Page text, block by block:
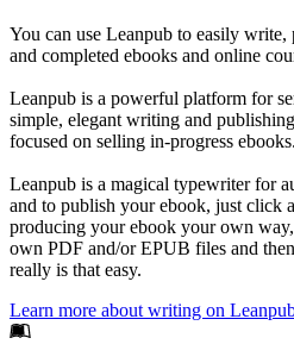
You can use Leanpub to easily write,
and completed ebooks and online
Leanpub is a powerful platform for
simple, elegant writing and
focused on selling in-progress ebooks.
Leanpub is a magical typewriter for
and to publish your ebook, just click
producing your ebook your own
own PDF and/or EPUB files and
really is that easy.
Learn more about writing on
Footer